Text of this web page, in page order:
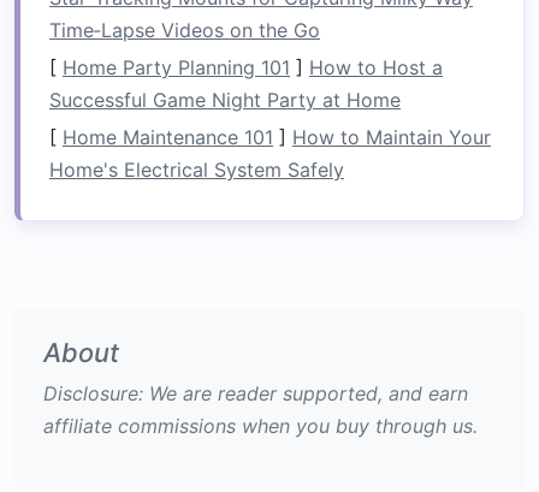
MaterialsList
Item
Recommended
Specs
Approx.
Weight
Raft platform Inflatableor
collapsibleraft
frame
carbon‑ fiber
trekking poles
Time‑Lapse Videos on the Go
[ Home Party Planning 101 ] How to Host a
Successful Game Night Party at Home
[ Home Maintenance 101 ] How to Maintain Your
Home's Electrical System Safely
About
Disclosure: We are reader supported, and earn
affiliate commissions when you buy through us.